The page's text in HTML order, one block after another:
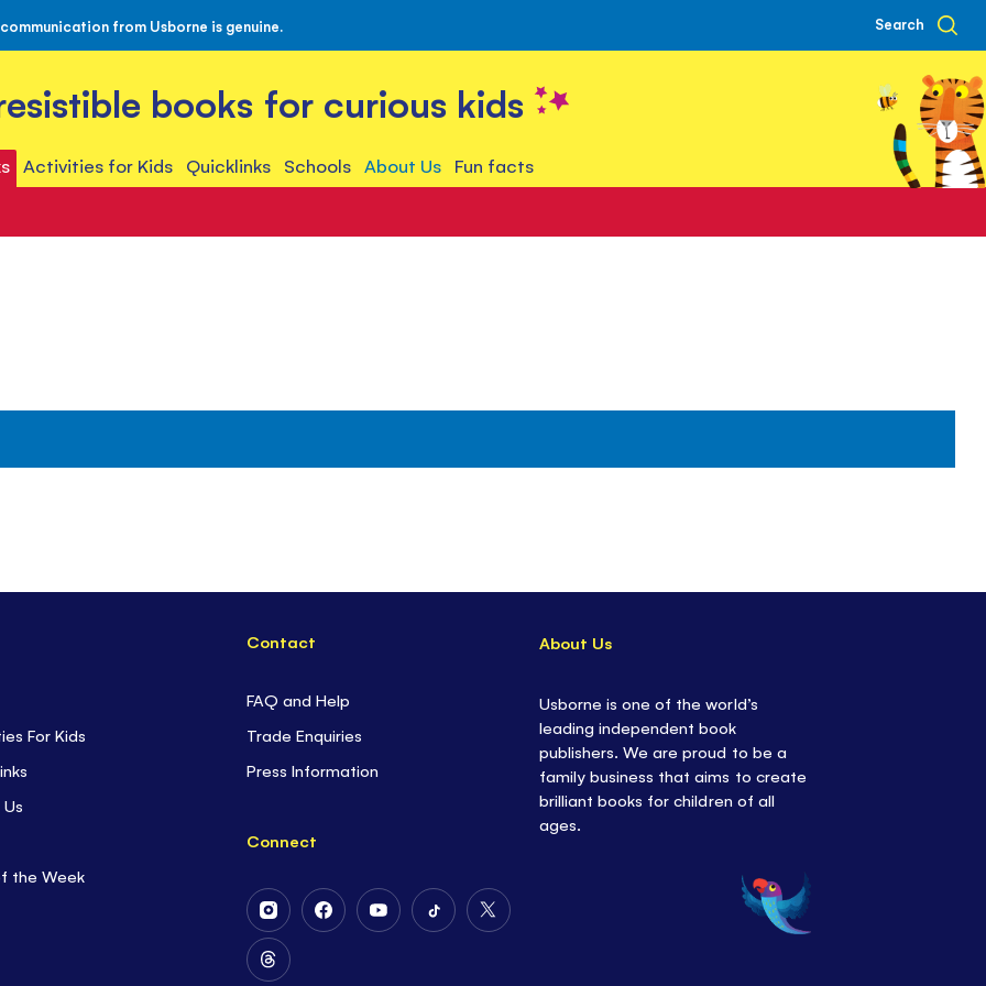
from Usborne is genuine. Search
books for curious kids
Activities for Kids Quicklinks Schools About Us Fun facts
For Kids
the Week
Contact
FAQ and Help
Trade Enquiries
Press Information
Connect
Follow
Us
on
Follow
Follow
Follow
Follow
Follow
About Us
Usborne is one of the world’s
leading independent book
publishers. We are proud to be a
family business that aims to create
brilliant books for children of all
ages.